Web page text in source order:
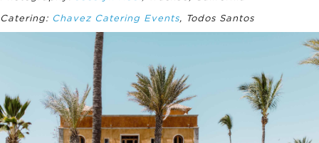
Catering: Chavez Catering Events, Todos Santos